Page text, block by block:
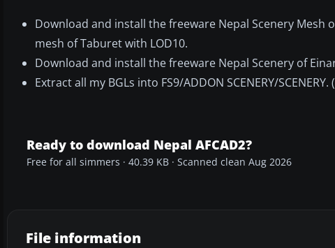
Download and install the freeware Nepal Scenery Mesh
mesh of Taburet with LOD10.
Download and install the freeware Nepal Scenery of
Extract all my BGLs into FS9/ADDON SCENERY/
Ready to download Nepal AFCAD2?
Free for all simmers · 40.39 KB · Scanned clean Aug 2026
File information